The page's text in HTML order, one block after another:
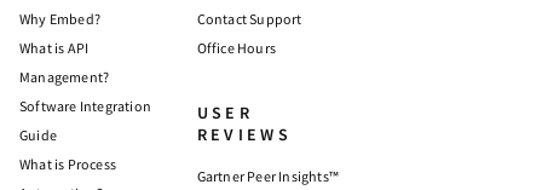
Why Embed?
What is API
Management?
Software Integration
Guide
What is Process
Contact Support
Office Hours
USER
REVIEWS
Gartner Peer Insights™